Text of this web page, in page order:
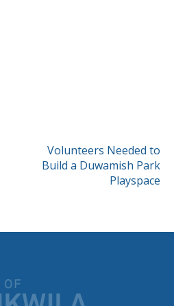
Volunteers Needed to
Build a Duwamish Park
Playspace